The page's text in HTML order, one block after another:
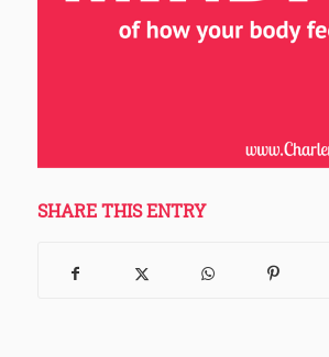
SHARE THIS ENTRY